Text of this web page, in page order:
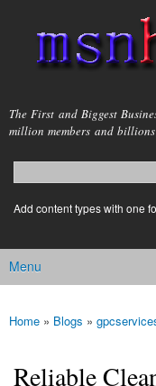
msnho.com
The First and Biggest
million members and
Search form
login link
Add content types with one
Main menu
Menu
You are here
Home » Blogs »
Reliable